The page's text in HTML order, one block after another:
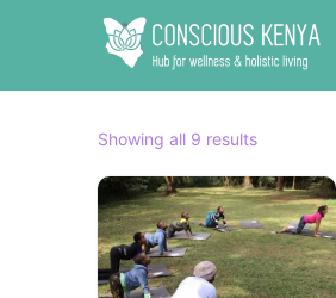
Showing all 9 resultsSorted
popularity